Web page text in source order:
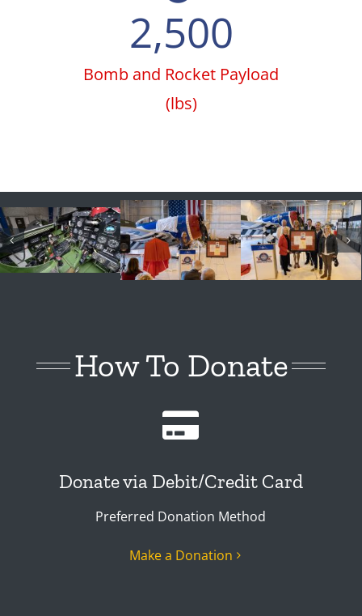
2,500
Bomb and Rocket Payload
(lbs)
How To Donate
Donate via Debit/Credit Card
Preferred Donation Method
Make a Donation